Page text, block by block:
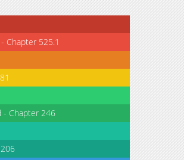
Chapter 525.1
- Chapter 246